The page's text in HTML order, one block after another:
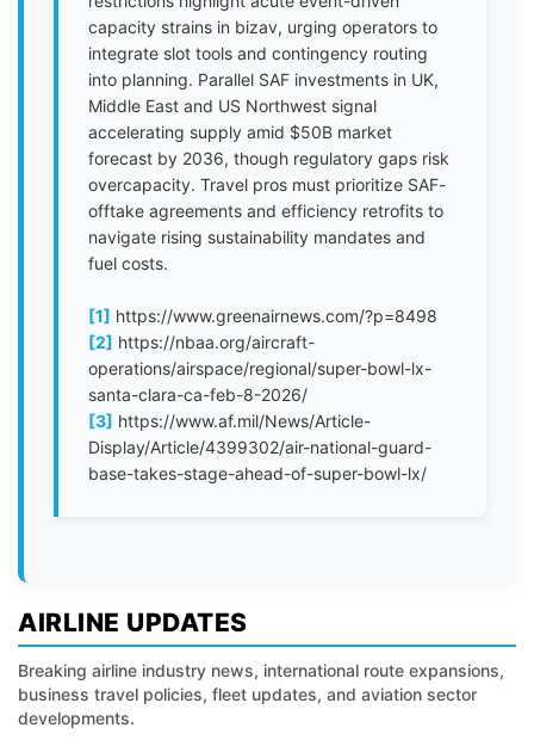
capacity strains in bizav, urging operators to
integrate slot tools and contingency routing
into planning. Parallel SAF investments in UK,
Middle East and US Northwest signal
accelerating supply amid $50B market
forecast by 2036, though regulatory gaps risk
overcapacity. Travel pros must prioritize SAF-
offtake agreements and efficiency retrofits to
navigate rising sustainability mandates and
fuel costs.
[1] https://www.greenairnews.com/?p=8498
[2] https://nbaa.org/aircraft-
operations/airspace/regional/super-bowl-lx-
santa-clara-ca-feb-8-2026/
[3] https://www.af.mil/News/Article-
Display/Article/4399302/air-national-guard-
base-takes-stage-ahead-of-super-bowl-lx/
AIRLINE UPDATES
Breaking airline industry news, international route expansions,
business travel policies, fleet updates, and aviation sector
developments.